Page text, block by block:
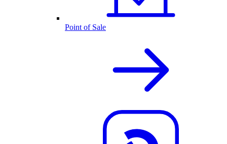
Point of Sale